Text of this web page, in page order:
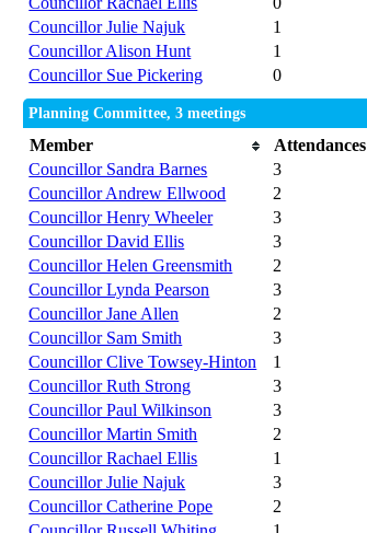
Councillor Julie Najuk
1
Councillor Alison Hunt
1
Councillor Sue Pickering
0
Planning Committee, 3 meetings
Member
Attendances
Councillor Sandra Barnes
3
Councillor Andrew Ellwood
2
Councillor Henry Wheeler
3
Councillor David Ellis
3
Councillor Helen Greensmith
2
Councillor Lynda Pearson
3
Councillor Jane Allen
2
Councillor Sam Smith
3
Councillor Clive Towsey-Hinton
1
Councillor Ruth Strong
3
Councillor Paul Wilkinson
3
Councillor Martin Smith
2
Councillor Rachael Ellis
1
Councillor Julie Najuk
3
Councillor Catherine Pope
2